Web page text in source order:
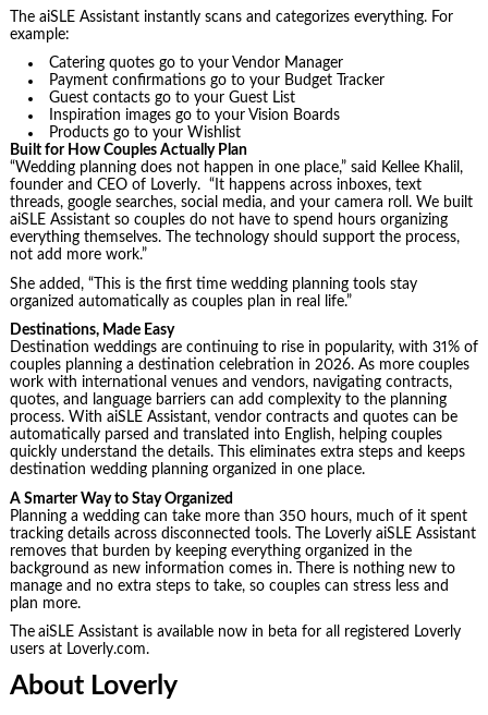
The aiSLE Assistant instantly scans and categorizes everything. For
example:
Catering quotes go to your Vendor Manager
Payment confirmations go to your Budget Tracker
Guest contacts go to your Guest List
Inspiration images go to your Vision Boards
Products go to your Wishlist
Built for How Couples Actually Plan
“Wedding planning does not happen in one place,” said Kellee Khalil,
founder and CEO of Loverly. “It happens across inboxes, text
threads, google searches, social media, and your camera roll. We built
aiSLE Assistant so couples do not have to spend hours organizing
everything themselves. The technology should support the process,
not add more work.”
She added, “This is the first time wedding planning tools stay
organized automatically as couples plan in real life.”
Destinations, Made Easy
Destination weddings are continuing to rise in popularity, with 31% of
couples planning a destination celebration in 2026. As more couples
work with international venues and vendors, navigating contracts,
quotes, and language barriers can add complexity to the planning
process. With aiSLE Assistant, vendor contracts and quotes can be
automatically parsed and translated into English, helping couples
quickly understand the details. This eliminates extra steps and keeps
destination wedding planning organized in one place.
A Smarter Way to Stay Organized
Planning a wedding can take more than 350 hours, much of it spent
tracking details across disconnected tools. The Loverly aiSLE Assistant
removes that burden by keeping everything organized in the
background as new information comes in. There is nothing new to
manage and no extra steps to take, so couples can stress less and
plan more.
The aiSLE Assistant is available now in beta for all registered Loverly
users at Loverly.com.
About Loverly